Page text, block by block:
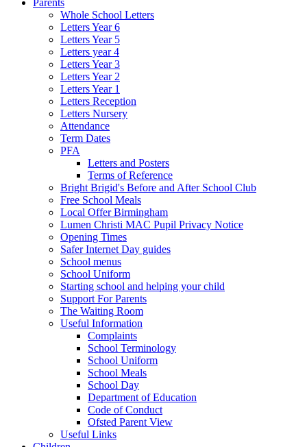
Parents
Whole School Letters
Letters Year 6
Letters Year 5
Letters year 4
Letters Year 3
Letters Year 2
Letters Year 1
Letters Reception
Letters Nursery
Attendance
Term Dates
PFA
Letters and Posters
Terms of Reference
Bright Brigid's Before and After School Club
Free School Meals
Local Offer Birmingham
Lumen Christi MAC Pupil Privacy Notice
Opening Times
Safer Internet Day guides
School menus
School Uniform
Starting school and helping your child
Support For Parents
The Waiting Room
Useful Information
Complaints
School Terminology
School Uniform
School Meals
School Day
Department of Education
Code of Conduct
Ofsted Parent View
Useful Links